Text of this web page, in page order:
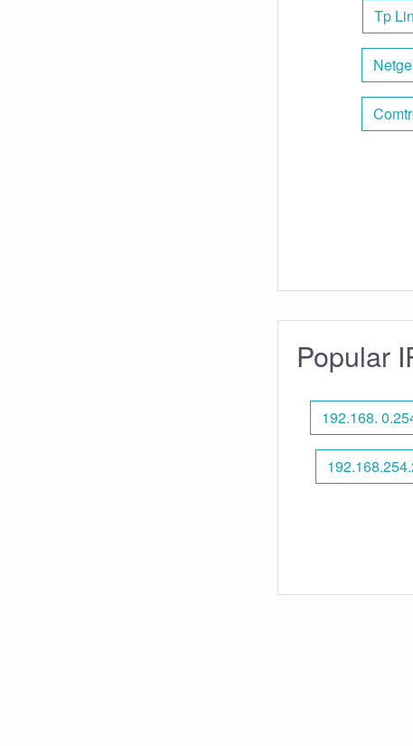
Tp
Popular
192.168.